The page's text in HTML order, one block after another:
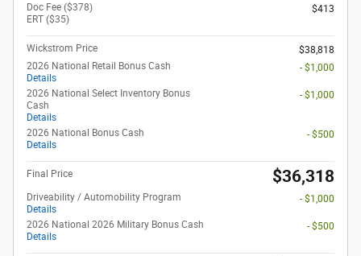
Doc Fee ($378)
ERT ($35)
$413
Wickstrom Price
$38,818
2026 National Retail Bonus Cash
Details
- $1,000
2026 National Select Inventory Bonus
Cash
Details
- $1,000
2026 National Bonus Cash
Details
- $500
Final Price $36,318
Driveability / Automobility Program
Details
- $1,000
2026 National 2026 Military Bonus Cash
Details
- $500